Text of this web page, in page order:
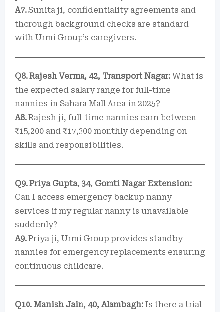
A7. Sunita ji, confidentiality agreements and
thorough background checks are standard
with Urmi Group’s caregivers.
Q8. Rajesh Verma, 42, Transport Nagar: What is
the expected salary range for full-time
nannies in Sahara Mall Area in 2025?
A8. Rajesh ji, full-time nannies earn between
₹15,200 and ₹17,300 monthly depending on
skills and responsibilities.
Q9. Priya Gupta, 34, Gomti Nagar Extension:
Can I access emergency backup nanny
services if my regular nanny is unavailable
suddenly?
A9. Priya ji, Urmi Group provides standby
nannies for emergency replacements ensuring
continuous childcare.
Q10. Manish Jain, 40, Alambagh: Is there a trial